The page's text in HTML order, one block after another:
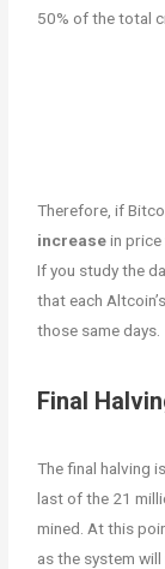
50% of the total
Therefore, if
increasein price
If you study the
that each
those same days.
Final
The final halving
last of the 21
mined. At this
as the system